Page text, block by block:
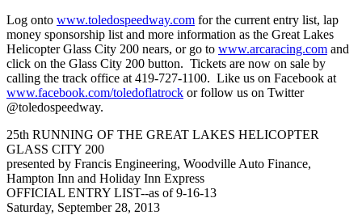
Log onto www.toledospeedway.com for the current entry list, lap
money sponsorship list and more information as the Great Lakes
Helicopter Glass City 200 nears, or go to www.arcaracing.com and
click on the Glass City 200 button. Tickets are now on sale by
calling the track office at 419-727-1100. Like us on Facebook at
www.facebook.com/toledoflatrock or follow us on Twitter
@toledospeedway.
25th RUNNING OF THE GREAT LAKES HELICOPTER
GLASS CITY 200
presented by Francis Engineering, Woodville Auto Finance,
Hampton Inn and Holiday Inn Express
OFFICIAL ENTRY LIST--as of 9-16-13
Saturday, September 28, 2013